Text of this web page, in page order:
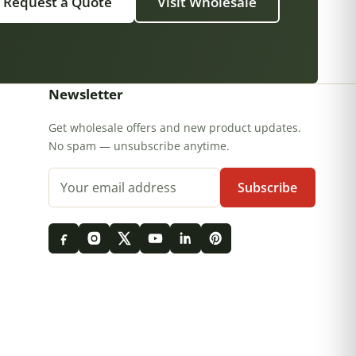
Newsletter
Get wholesale offers and new product updates.
No spam — unsubscribe anytime.
Email address
Subscribe